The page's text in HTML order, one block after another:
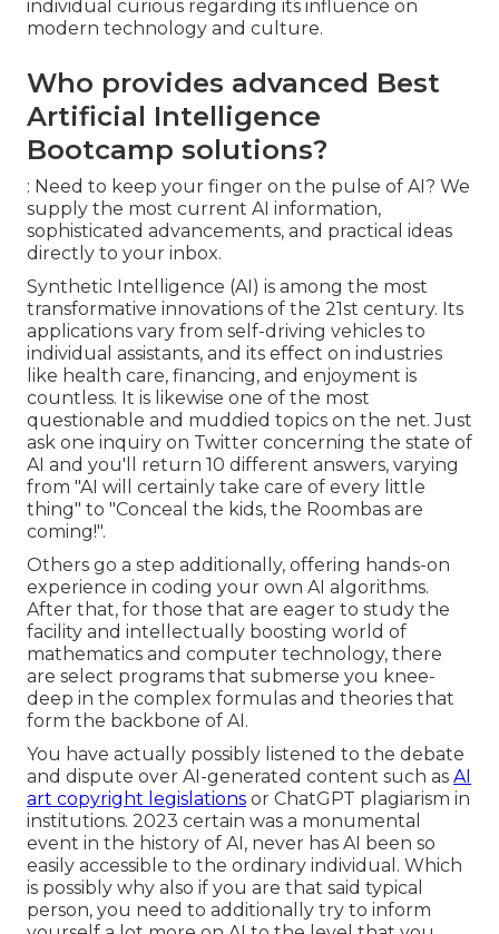
individual curious regarding its influence on
modern technology and culture.
Who provides advanced Best
Artificial Intelligence
Bootcamp solutions?
: Need to keep your finger on the pulse of AI? We
supply the most current AI information,
sophisticated advancements, and practical ideas
directly to your inbox.
Synthetic Intelligence (AI) is among the most
transformative innovations of the 21st century. Its
applications vary from self-driving vehicles to
individual assistants, and its effect on industries
like health care, financing, and enjoyment is
countless. It is likewise one of the most
questionable and muddied topics on the net. Just
ask one inquiry on Twitter concerning the state of
AI and you'll return 10 different answers, varying
from "AI will certainly take care of every little
thing" to "Conceal the kids, the Roombas are
coming!".
Others go a step additionally, offering hands-on
experience in coding your own AI algorithms.
After that, for those that are eager to study the
facility and intellectually boosting world of
mathematics and computer technology, there
are select programs that submerse you knee-
deep in the complex formulas and theories that
form the backbone of AI.
You have actually possibly listened to the debate
and dispute over AI-generated content such as AI
art copyright legislations or ChatGPT plagiarism in
institutions. 2023 certain was a monumental
event in the history of AI, never has AI been so
easily accessible to the ordinary individual. Which
is possibly why also if you are that said typical
person, you need to additionally try to inform